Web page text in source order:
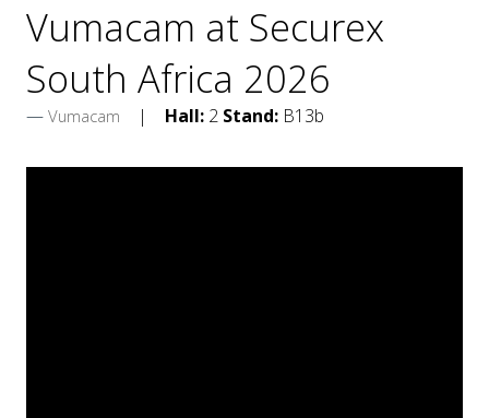
Vumacam at Securex
South Africa 2026
Vumacam Hall: 2 Stand: B13b